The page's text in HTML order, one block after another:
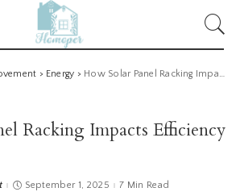
> Energy > How Solar Panel Racking Impacts Efficiency & Durability
Racking Impacts Efficiency
September 1, 2025 7 Min Read